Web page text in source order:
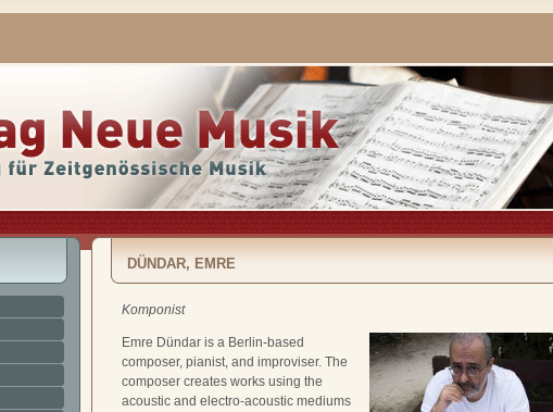
DÜNDAR, EMRE
Komponist
Emre Dündar is a Berlin-based
composer, pianist, and improviser. The
composer creates works using the
acoustic and electro-acoustic mediums